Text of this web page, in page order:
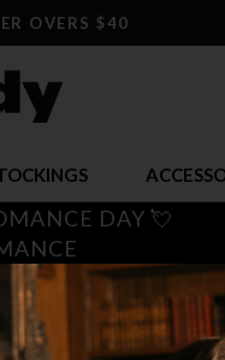
OVERS $40
DAY 💘
ON THE
$ 6.00